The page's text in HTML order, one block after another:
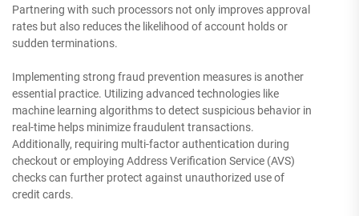
Partnering with such processors not only improves approval
rates but also reduces the likelihood of account holds or
sudden terminations.
Implementing strong fraud prevention measures is another
essential practice. Utilizing advanced technologies like
machine learning algorithms to detect suspicious behavior in
real-time helps minimize fraudulent transactions.
Additionally, requiring multi-factor authentication during
checkout or employing Address Verification Service (AVS)
checks can further protect against unauthorized use of
credit cards.